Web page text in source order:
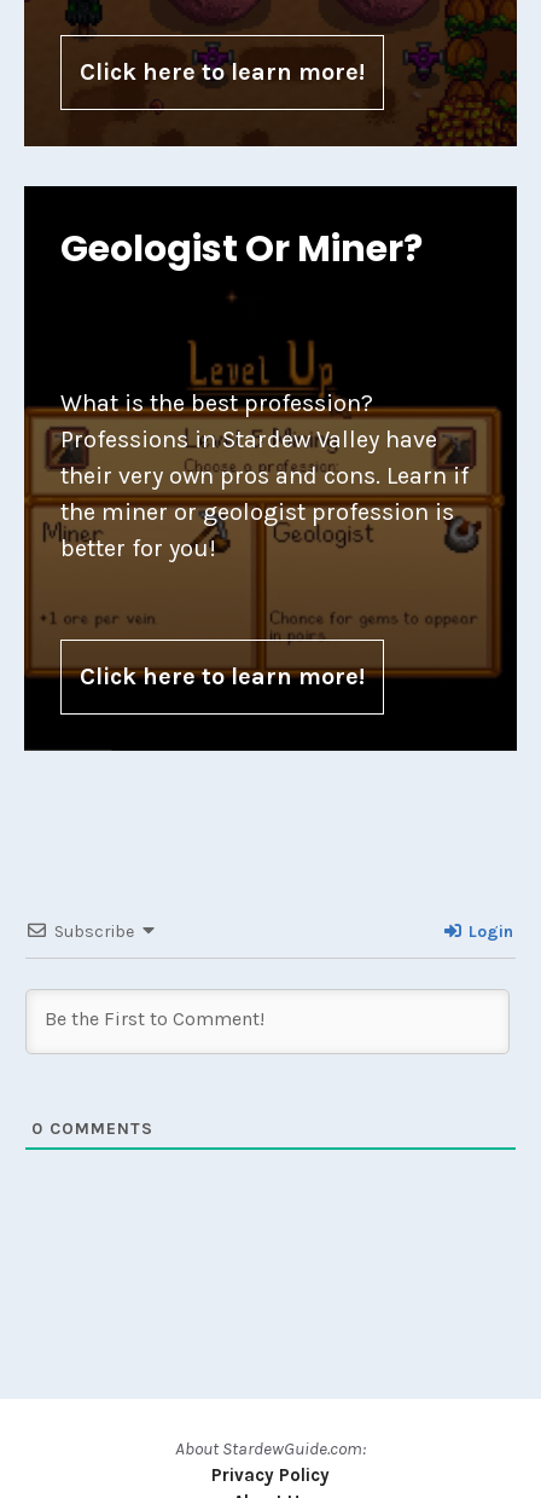
Click here to learn more!
Geologist Or Miner?
What is the best profession?
Professions in Stardew Valley have
their very own pros and cons. Learn if
the miner or geologist profession is
better for you!
Click here to learn more!
Subscribe Login
0 COMMENTS
About StardewGuide.com:
Privacy Policy